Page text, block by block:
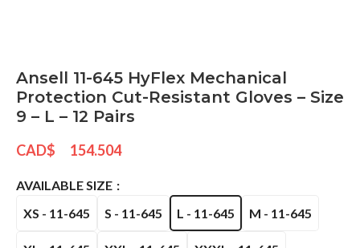
Ansell 11-645 HyFlex Mechanical
Protection Cut-Resistant Gloves – Size
9 – L – 12 Pairs
CAD$ 154.504
AVAILABLE SIZE
XS - 11-645
S - 11-645 L - 11-645 M - 11-645